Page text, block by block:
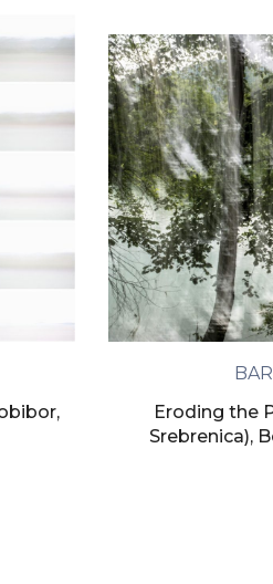
Eroding the
Srebrenica),